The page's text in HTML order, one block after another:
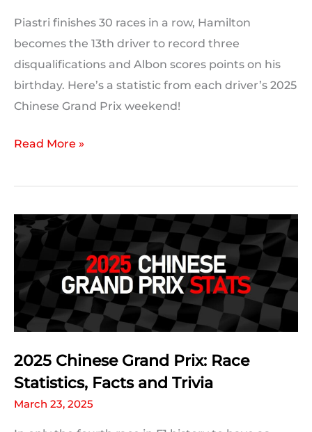
Piastri finishes 30 races in a row, Hamilton
becomes the 13th driver to record three
disqualifications and Albon scores points on his
birthday. Here’s a statistic from each driver’s 2025
Chinese Grand Prix weekend!
2025
Grand
A
Statistic
Every
Read More »
2025 Chinese Grand Prix: Race
Statistics, Facts and Trivia
March 23, 2025